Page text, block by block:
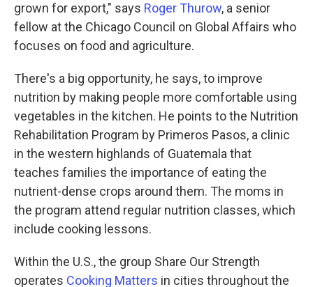
grown for export," says Roger Thurow, a senior
fellow at the Chicago Council on Global Affairs who
focuses on food and agriculture.
There's a big opportunity, he says, to improve
nutrition by making people more comfortable using
vegetables in the kitchen. He points to the Nutrition
Rehabilitation Program by Primeros Pasos, a clinic
in the western highlands of Guatemala that
teaches families the importance of eating the
nutrient-dense crops around them. The moms in
the program attend regular nutrition classes, which
include cooking lessons.
Within the U.S., the group Share Our Strength
operates Cooking Matters in cities throughout the